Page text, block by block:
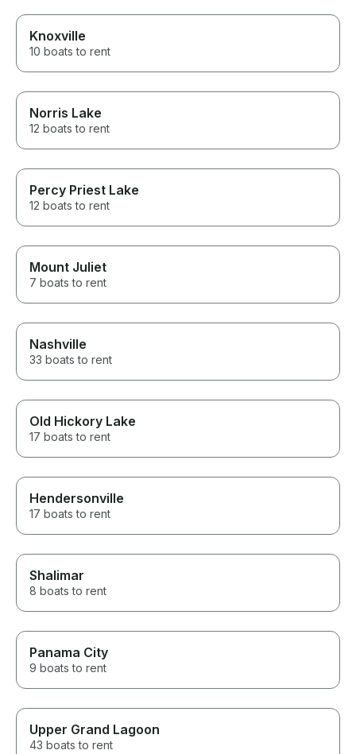
Knoxville
10 boats to rent
Norris Lake
12 boats to rent
Percy Priest Lake
12 boats to rent
Mount Juliet
7 boats to rent
Nashville
33 boats to rent
Old Hickory Lake
17 boats to rent
Hendersonville
17 boats to rent
Shalimar
8 boats to rent
Panama City
9 boats to rent
Upper Grand Lagoon
43 boats to rent